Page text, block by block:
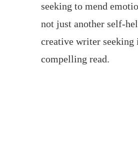
seeking to mend
not just another self-
creative writer
compelling read.